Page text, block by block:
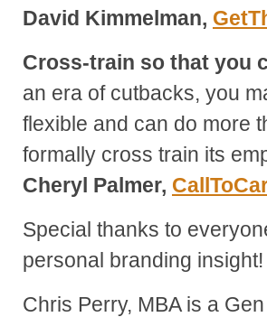
David Kimmelman,
Cross-train so that you
an era of cutbacks, you
flexible and can do more
formally cross train its
Cheryl Palmer,
Special thanks to
personal branding insight!
Chris Perry, MBA is a